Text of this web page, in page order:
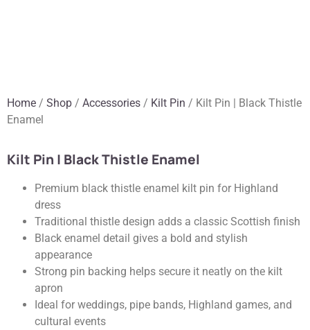
Home / Shop / Accessories / Kilt Pin / Kilt Pin | Black Thistle
Enamel
Kilt Pin | Black Thistle Enamel
Premium black thistle enamel kilt pin for Highland
dress
Traditional thistle design adds a classic Scottish finish
Black enamel detail gives a bold and stylish
appearance
Strong pin backing helps secure it neatly on the kilt
apron
Ideal for weddings, pipe bands, Highland games, and
cultural events